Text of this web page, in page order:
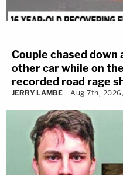
Couple chased down
other car while on
recorded road rage
JERRY LAMBE Aug 7th,